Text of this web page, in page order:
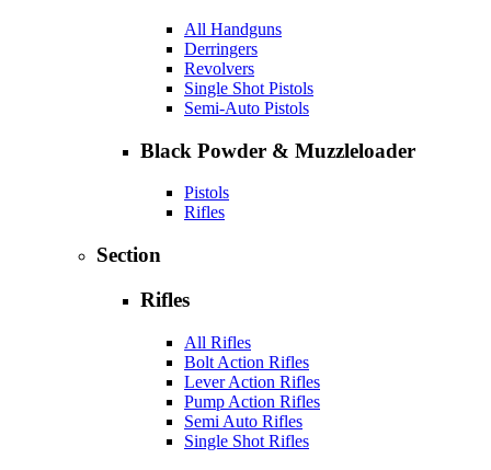
All Handguns
Derringers
Revolvers
Single Shot Pistols
Semi-Auto Pistols
Black Powder & Muzzleloader
Pistols
Rifles
Section
Rifles
All Rifles
Bolt Action Rifles
Lever Action Rifles
Pump Action Rifles
Semi Auto Rifles
Single Shot Rifles